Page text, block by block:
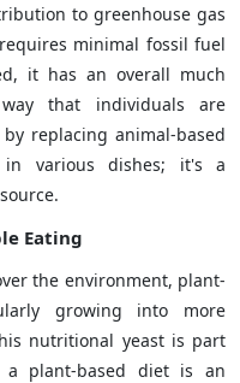
to greenhouse gas
minimal fossil fuel
it has an overall much
that individuals are
replacing animal-based
various dishes; it's a
Eating
the environment, plant-
growing into more
nutritional yeast is part
a plant-based diet is an